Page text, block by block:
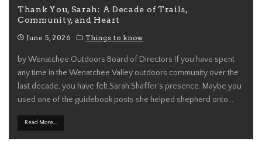
Thank You, Sarah: A Decade of Trails,
Community, and Heart
June 5, 2026 Things to know
by Wenatchee Outdoors Board of Directors If you have spent
any time in the Wenatchee Valley outdoors community over the
last decade, you have felt Sarah Shaffer’s presence. Maybe you
used one of the guidebook posts she helped shepherd onto...
Read More...